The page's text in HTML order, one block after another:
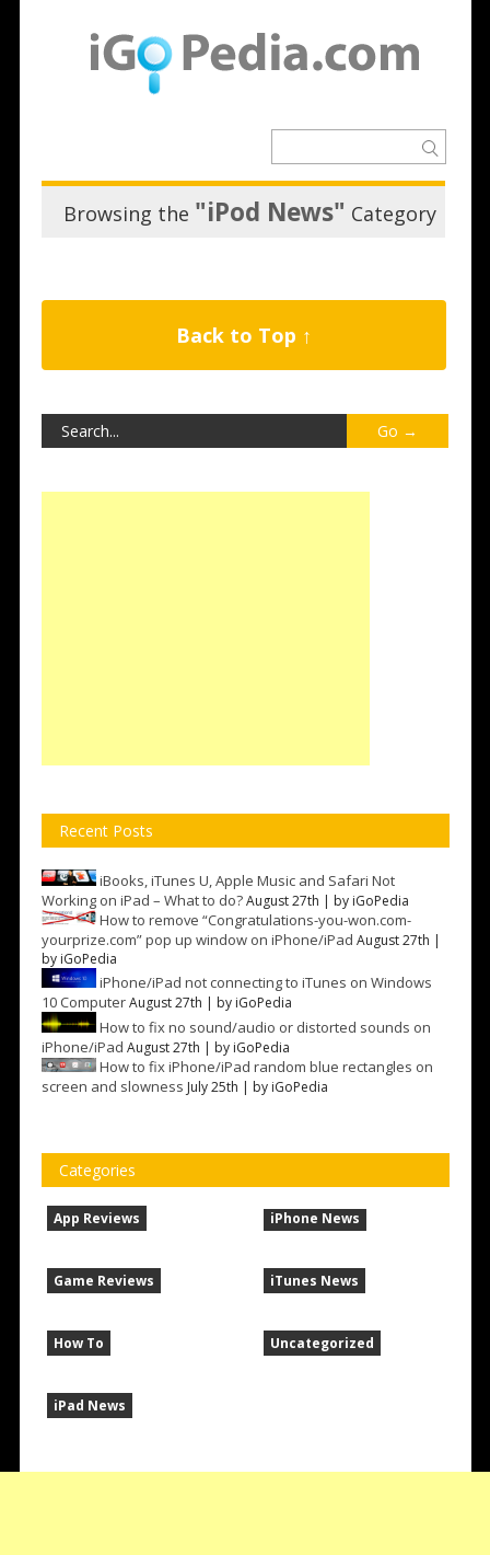
Browsing the "iPod News" Category
Back to Top ↑
Recent Posts
iBooks, iTunes U, Apple Music and Safari Not
Working on iPad – What to do? August 27th | by iGoPedia
How to remove “Congratulations-you-won.com-
yourprize.com” pop up window on iPhone/iPad August 27th |
by iGoPedia
iPhone/iPad not connecting to iTunes on Windows
10 Computer August 27th | by iGoPedia
How to fix no sound/audio or distorted sounds on
iPhone/iPad August 27th | by iGoPedia
How to fix iPhone/iPad random blue rectangles on
screen and slowness July 25th | by iGoPedia
Categories
App Reviews
Game Reviews
How To
iPad News
iPhone News
iTunes News
Uncategorized